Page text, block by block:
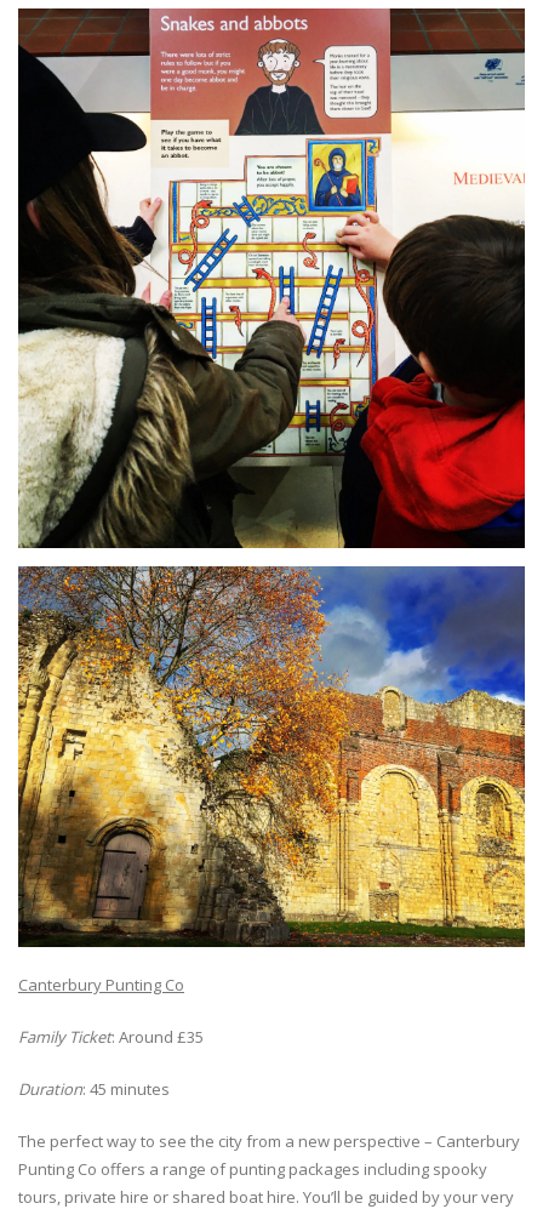
Canterbury Punting Co
Family Ticket: Around £35
Duration: 45 minutes
The perfect way to see the city from a new perspective – Canterbury
Punting Co offers a range of punting packages including spooky
tours, private hire or shared boat hire. You’ll be guided by your very